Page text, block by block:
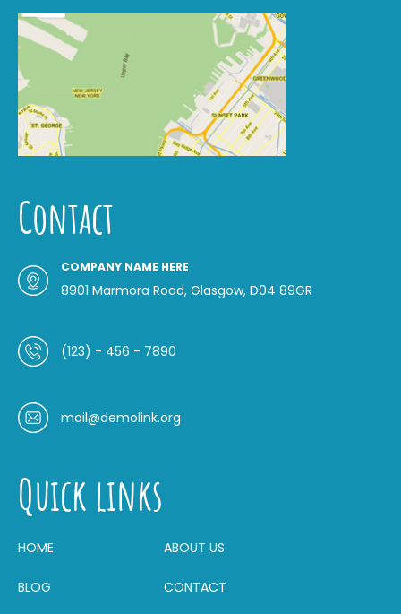
Contact
COMPANY NAME HERE
8901 Marmora Road, Glasgow, D04 89GR
(123) - 456 - 7890
mail@demolink.org
Quick links
HOME ABOUT US
BLOG CONTACT